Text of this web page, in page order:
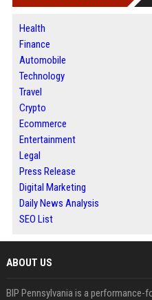
Health
Finance
Automobile
Technology
Travel
Crypto
Ecommerce
Entertainment
Legal
Press Release
Digital Marketing
Daily News Analysis
SEO List
ABOUT US
BIP Pennsylvania is a